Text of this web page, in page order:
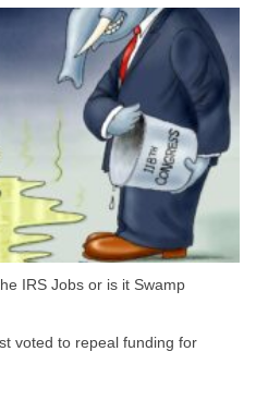
IRS Jobs or is it Swamp
voted to repeal funding for